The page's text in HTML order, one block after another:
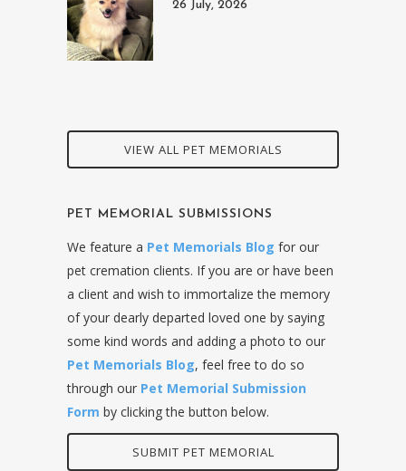
26 July, 2026
VIEW ALL PET MEMORIALS
PET MEMORIAL SUBMISSIONS
We feature a Pet Memorials Blog for our
pet cremation clients. If you are or have been
a client and wish to immortalize the memory
of your dearly departed loved one by saying
some kind words and adding a photo to our
Pet Memorials Blog, feel free to do so
through our Pet Memorial Submission
Form by clicking the button below.
SUBMIT PET MEMORIAL